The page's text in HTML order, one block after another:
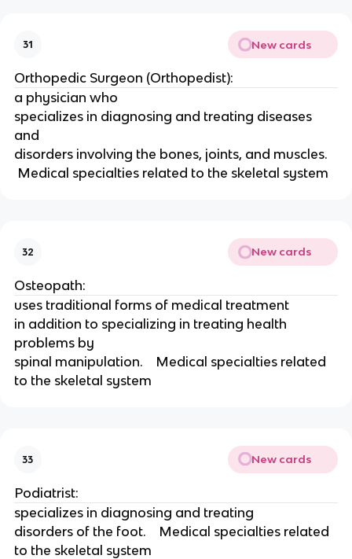
31 New cards
Orthopedic Surgeon (Orthopedist):
a physician who
specializes in diagnosing and treating diseases
and
disorders involving the bones, joints, and muscles.
Medical specialties related to the skeletal system
32 New cards
Osteopath:
uses traditional forms of medical treatment
in addition to specializing in treating health
problems by
spinal manipulation.    Medical specialties related
to the skeletal system
33 New cards
Podiatrist:
specializes in diagnosing and treating
disorders of the foot.    Medical specialties related
to the skeletal system